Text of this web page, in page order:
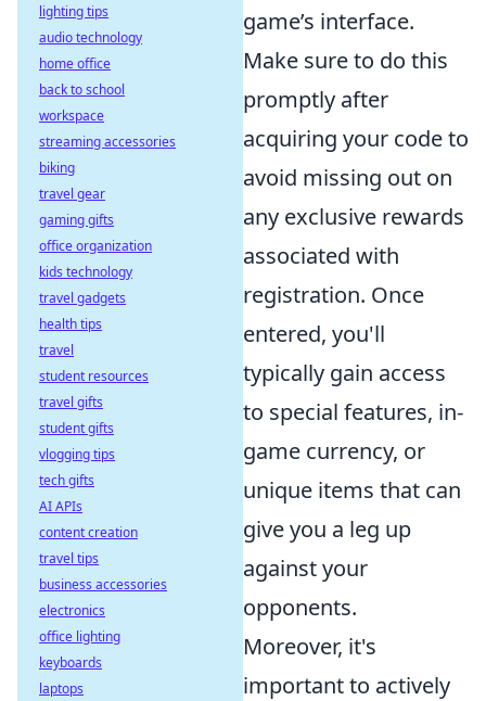
game’s interface.
Make sure to do this
promptly after
acquiring your code to
avoid missing out on
any exclusive rewards
associated with
registration. Once
entered, you'll
typically gain access
to special features, in-
game currency, or
unique items that can
give you a leg up
against your
opponents.
Moreover, it's
important to actively
lighting tips
audio technology
home office
back to school
workspace
streaming accessories
biking
travel gear
gaming gifts
office organization
kids technology
travel gadgets
health tips
travel
student resources
travel gifts
student gifts
vlogging tips
tech gifts
AI APIs
content creation
travel tips
business accessories
electronics
office lighting
keyboards
laptops